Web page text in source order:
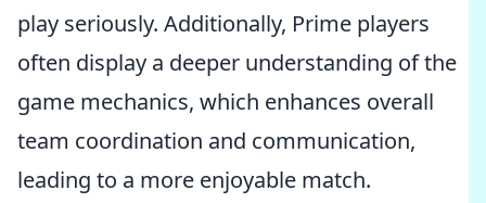
play seriously. Additionally, Prime players
often display a deeper understanding of the
game mechanics, which enhances overall
team coordination and communication,
leading to a more enjoyable match.